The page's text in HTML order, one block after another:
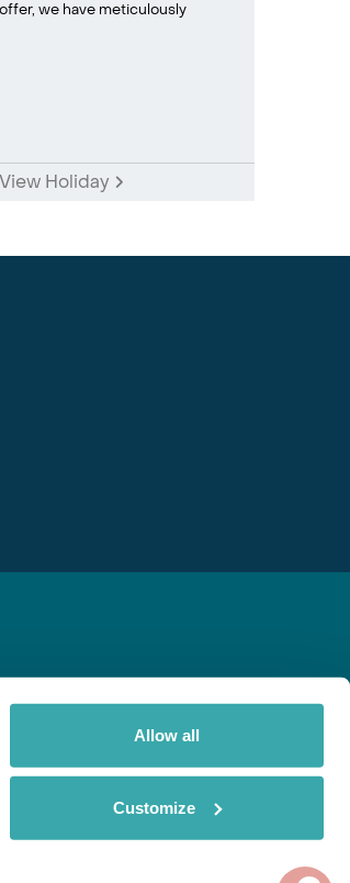
Allow all
Customize
we have meticulously
View Holiday
More